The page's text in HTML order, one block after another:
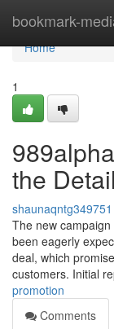
bookmark-
Home
Home
1
the
shaunaqntg349751
The new
been eagerly
deal, which
customers. Initial
promotion
Comments